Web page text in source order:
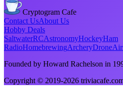
Cryptogram Cafe
Contact UsAbout Us
Hobby Deals
SaltwaterRCAstronomyHockeyHam
RadioHomebrewingArcheryDrone
Founded by Howard Rachelson in
Copyright © 2019-2026